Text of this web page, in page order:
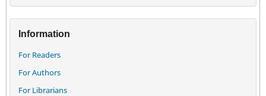
Information
For Readers
For Authors
For Librarians